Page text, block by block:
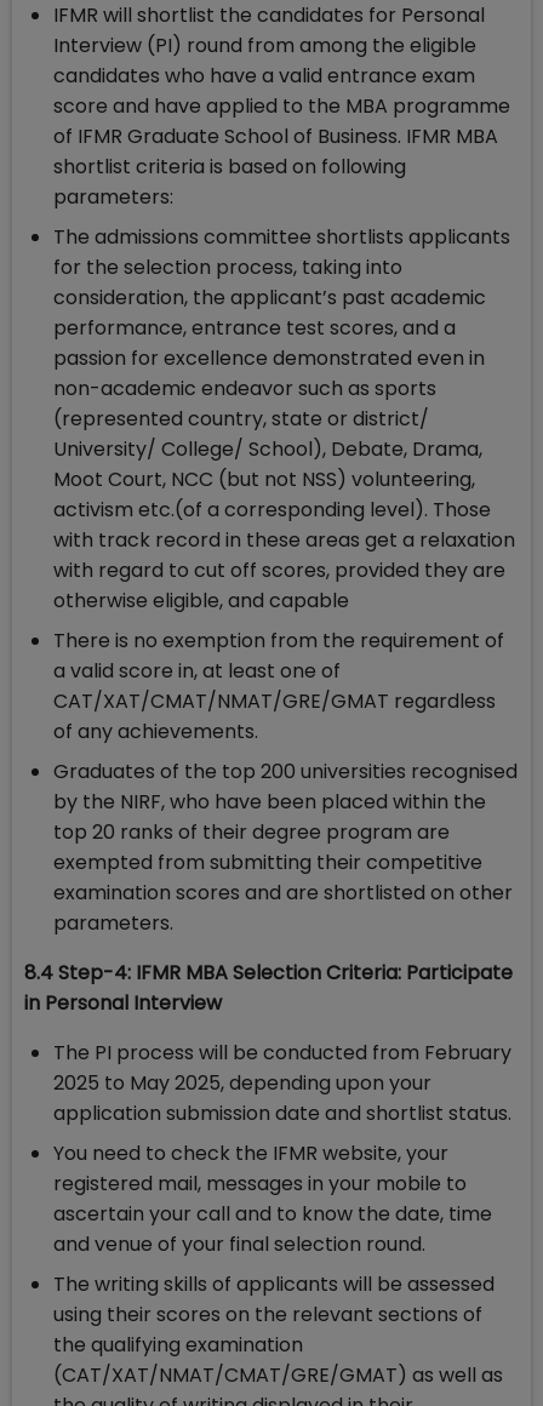
IFMR will shortlist the candidates for Personal
Interview (PI) round from among the eligible
candidates who have a valid entrance exam
score and have applied to the MBA programme
of IFMR Graduate School of Business. IFMR MBA
shortlist criteria is based on following
parameters:
The admissions committee shortlists applicants
for the selection process, taking into
consideration, the applicant’s past academic
performance, entrance test scores, and a
passion for excellence demonstrated even in
non-academic endeavor such as sports
(represented country, state or district/
University/ College/ School), Debate, Drama,
Moot Court, NCC (but not NSS) volunteering,
activism etc.(of a corresponding level). Those
with track record in these areas get a relaxation
with regard to cut off scores, provided they are
otherwise eligible, and capable
There is no exemption from the requirement of
a valid score in, at least one of
CAT/XAT/CMAT/NMAT/GRE/GMAT regardless
of any achievements.
Graduates of the top 200 universities recognised
by the NIRF, who have been placed within the
top 20 ranks of their degree program are
exempted from submitting their competitive
examination scores and are shortlisted on other
parameters.
8.4 Step-4: IFMR MBA Selection Criteria: Participate
in Personal Interview
The PI process will be conducted from February
2025 to May 2025, depending upon your
application submission date and shortlist status.
You need to check the IFMR website, your
registered mail, messages in your mobile to
ascertain your call and to know the date, time
and venue of your final selection round.
The writing skills of applicants will be assessed
using their scores on the relevant sections of
the qualifying examination
(CAT/XAT/NMAT/CMAT/GRE/GMAT) as well as